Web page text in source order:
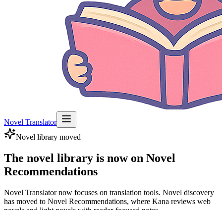
Novel Translator
Novel library moved
The novel library is now on Novel
Recommendations
Novel Translator now focuses on translation tools. Novel discovery
has moved to Novel Recommendations, where Kana reviews web